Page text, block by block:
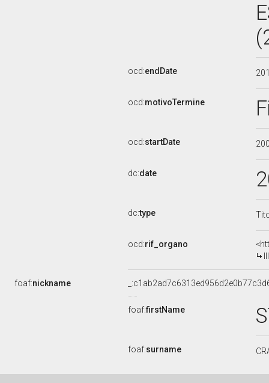
ocd:endDate
ocd:motivoTermine
ocd:startDate
dc:date
dc:type
ocd:rif_organo
foaf:nickname
foaf:firstName
foaf:surname